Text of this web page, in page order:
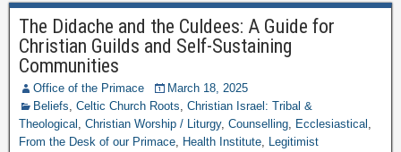
The Didache and the Culdees: A Guide for
Christian Guilds and Self-Sustaining
Communities
Office of the Primace
March 18, 2025
Beliefs, Celtic Church Roots, Christian Israel: Tribal &
Theological , Christian Worship / Liturgy, Counselling, Ecclesiastical ,
From the Desk of our Primace, Health Institute, Legitimist